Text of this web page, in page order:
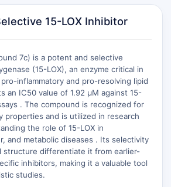
Domain
(MAST)
15-LOX Inhibitor
7c) is a potent and selective
(15-LOX), an enzyme critical in
inflammatory and pro-resolving lipid
an IC50 value of 1.92 μM against 15-
. The compound is recognized for
properties and is utilized in research
the role of 15-LOX in
and metabolic diseases . Its selectivity
structure differentiate it from earlier-
inhibitors, making it a valuable tool
studies.